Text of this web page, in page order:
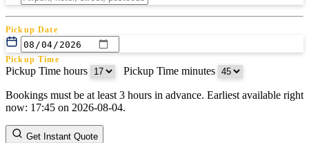
Pickup Date
Pickup Time
Pickup Time hours Pickup Time minutes
Return Date
Return Time
Return Time hours
Bookings must be at least 3 hours in advance. Earliest available right
now: 17:45 on 2026-08-04.
Get Instant Quote